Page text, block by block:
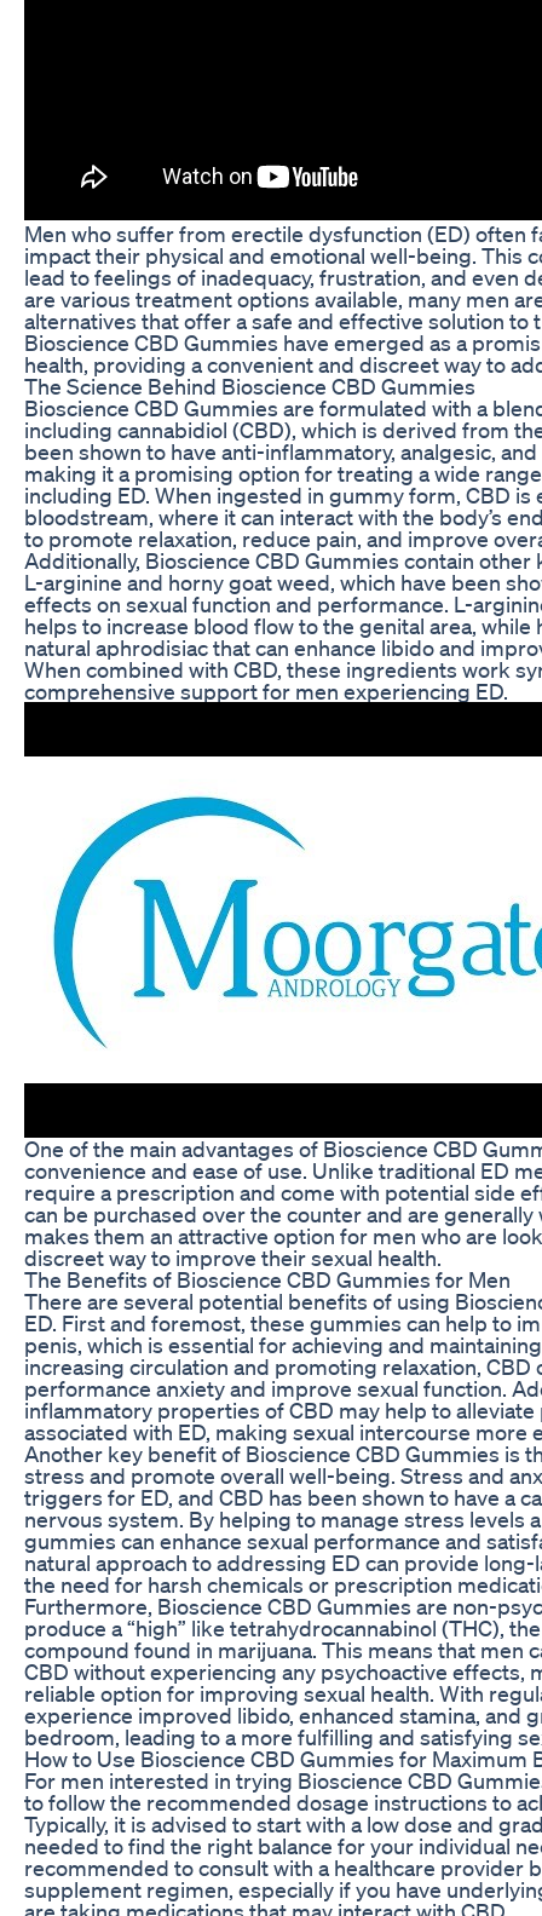
Men who suffer from erectile dysfunction (ED) often
impact their physical and emotional well-being. This
lead to feelings of inadequacy, frustration, and even
are various treatment options available, many men
alternatives that offer a safe and effective solution to
Bioscience CBD Gummies have emerged as a
health, providing a convenient and discreet way to
The Science Behind Bioscience CBD Gummies
Bioscience CBD Gummies are formulated with a
including cannabidiol (CBD), which is derived from
been shown to have anti-inflammatory, analgesic,
making it a promising option for treating a wide
including ED. When ingested in gummy form, CBD
bloodstream, where it can interact with the body’s
to promote relaxation, reduce pain, and improve
Additionally, Bioscience CBD Gummies contain other
L-arginine and horny goat weed, which have been
effects on sexual function and performance. L-
helps to increase blood flow to the genital area, while
natural aphrodisiac that can enhance libido and
When combined with CBD, these ingredients work
comprehensive support for men experiencing ED.
One of the main advantages of Bioscience CBD
convenience and ease of use. Unlike traditional ED
require a prescription and come with potential side
can be purchased over the counter and are
makes them an attractive option for men who are
discreet way to improve their sexual health.
The Benefits of Bioscience CBD Gummies for Men
There are several potential benefits of using
ED. First and foremost, these gummies can help to
penis, which is essential for achieving and
increasing circulation and promoting relaxation, CBD
performance anxiety and improve sexual function.
inflammatory properties of CBD may help to
associated with ED, making sexual intercourse more
Another key benefit of Bioscience CBD Gummies is
stress and promote overall well-being. Stress and
triggers for ED, and CBD has been shown to have a
nervous system. By helping to manage stress levels
gummies can enhance sexual performance and
natural approach to addressing ED can provide
the need for harsh chemicals or prescription
Furthermore, Bioscience CBD Gummies are non-
produce a “high” like tetrahydrocannabinol (THC),
compound found in marijuana. This means that men
CBD without experiencing any psychoactive effects,
reliable option for improving sexual health. With
experience improved libido, enhanced stamina, and
bedroom, leading to a more fulfilling and satisfying
How to Use Bioscience CBD Gummies for Maximum
For men interested in trying Bioscience CBD
to follow the recommended dosage instructions to
Typically, it is advised to start with a low dose and
needed to find the right balance for your individual
recommended to consult with a healthcare provider
supplement regimen, especially if you have
are taking medications that may interact with CBD.